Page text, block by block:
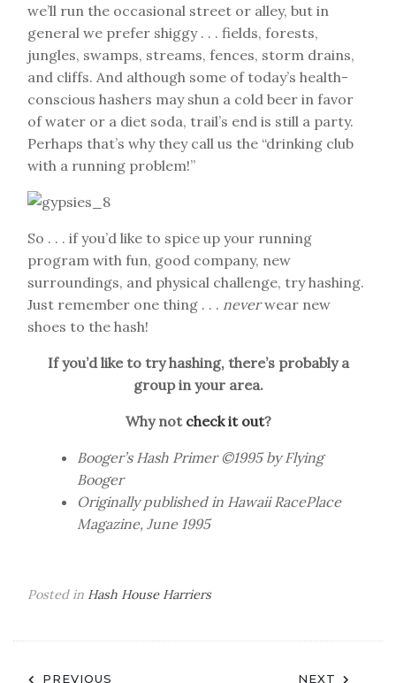
we’ll run the occasional street or alley, but in
general we prefer shiggy . . . fields, forests,
jungles, swamps, streams, fences, storm drains,
and cliffs. And although some of today’s health-
conscious hashers may shun a cold beer in favor
of water or a diet soda, trail’s end is still a party.
Perhaps that’s why they call us the “drinking club
with a running problem!”
So . . . if you’d like to spice up your running
program with fun, good company, new
surroundings, and physical challenge, try hashing.
Just remember one thing . . . neverwear new
shoes to the hash!
If you’d like to try hashing, there’s probably a
group in your area.
Why not check it out?
Booger’s Hash Primer ©1995 by Flying
Booger
Originally published in Hawaii RacePlace
Magazine, June 1995
Posted in Hash House Harriers
PREVIOUS NEXT